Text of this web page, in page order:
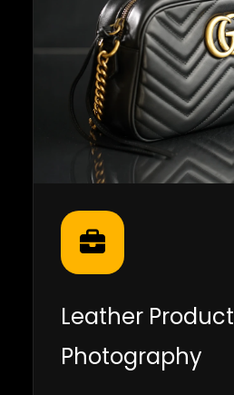
Leather Product
Photography